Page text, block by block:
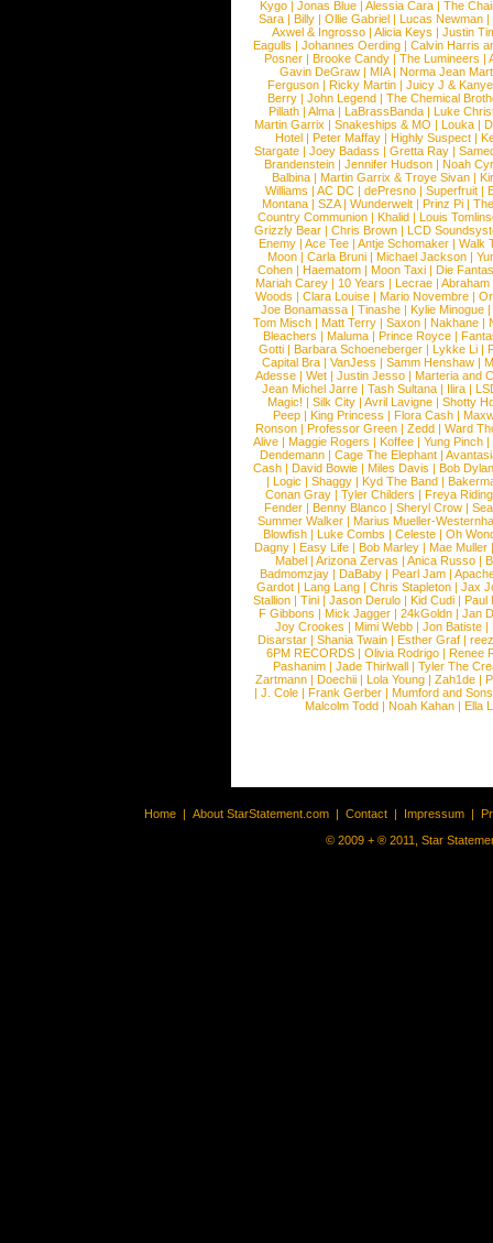
Kygo |Jonas Blue |Alessia Cara |The
Sara |Billy |Ollie Gabriel |Lucas Newman |
Axwel & Ingrosso | Alicia Keys | Justin
Eagulls |Johannes Oerding |Calvin Harris
Posner |Brooke Candy |The Lumineers |
Gavin DeGraw | MIA| Norma Jean
Ferguson | Ricky Martin | Juicy J &
Berry | John Legend | The Chemical
Pillath |Alma |LaBrassBanda |Luke
Martin Garrix | Snakeships & MO | Louka |
Hotel | Peter Maffay | Highly Suspect |
Stargate |Joey Badass |Gretta Ray |
Brandenstein |Jennifer Hudson |Noah
Balbina | Martin Garrix & Troye Sivan |
Williams |AC DC |dePresno |Superfruit |
Montana |SZA|Wunderwelt |Prinz Pi |
Country Communion | Khalid | Louis
Grizzly Bear | Chris Brown | LCD
Enemy | Ace Tee | Antje Schomaker | Walk
Moon |Carla Bruni |Michael Jackson |
Cohen |Haematom |Moon Taxi |Die
Mariah Carey | 10 Years | Lecrae | Abraham
Woods |Clara Louise |Mario Novembre |
Joe Bonamassa | Tinashe | Kylie Minogue |
Tom Misch |Matt Terry |Saxon |Nakhane |
Bleachers | Maluma | Prince Royce |
Gotti |Barbara Schoeneberger |Lykke Li |
Capital Bra |VanJess |Samm Henshaw |
Adesse |Wet |Justin Jesso |Marteria and
Jean Michel Jarre |Tash Sultana | Ilira |
Magic! | Silk City | Avril Lavigne | Shotty
Peep |King Princess |Flora Cash |
Ronson |Professor Green |Zedd |Ward
Alive |Maggie Rogers |Koffee |Yung Pinch |
Dendemann |Cage The Elephant |
Cash | David Bowie | Miles Davis | Bob Dylan
|Logic |Shaggy |Kyd The Band |
Conan Gray |Tyler Childers |Freya
Fender |Benny Blanco |Sheryl Crow |
Summer Walker |Marius Mueller-
Blowfish | Luke Combs | Celeste | Oh
Dagny |Easy Life |Bob Marley |Mae Muller
Mabel |Arizona Zervas |Anica Russo |
Badmomzjay |DaBaby |Pearl Jam |
Gardot | Lang Lang | Chris Stapleton | Jax
Stallion |Tini |Jason Derulo |Kid Cudi |Paul
F Gibbons | Mick Jagger | 24kGoldn | Jan
Joy Crookes | Mimi Webb | Jon Batiste |
Disarstar | Shania Twain | Esther Graf |
6PM RECORDS | Olivia Rodrigo | Renee
Pashanim |Jade Thirlwall |Tyler The
Zartmann | Doechii | Lola Young | Zah1de |
| J. Cole | Frank Gerber | Mumford and Sons
Malcolm Todd | Noah Kahan | Ella
Home | About StarStatement.com | Contact | Impressum |
© 2009 + ® 2011, Star